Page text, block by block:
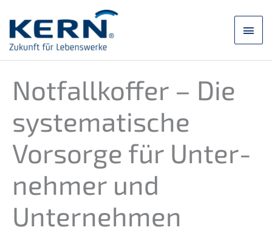
content
main
Notfall­kof­fer – Die
syste­ma­ti­sche
Vorsor­ge für Unter­
neh­mer und
Unternehmen